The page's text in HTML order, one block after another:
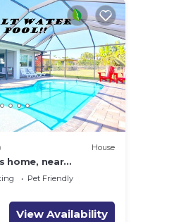
House
home, near
and beach!
Pet Friendly
View Availability